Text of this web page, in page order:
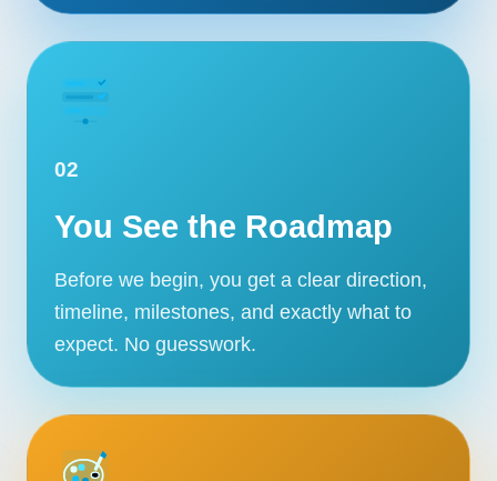
02
You See the Roadmap
Before we begin, you get a clear direction,
timeline, milestones, and exactly what to
expect. No guesswork.